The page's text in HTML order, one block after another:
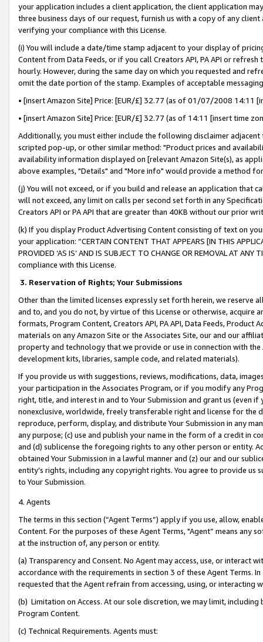
your application includes a client application, the client application
three business days of our request, furnish us with a copy of any
verifying your compliance with this License.
(i) You will include a date/time stamp adjacent to your display of
Content from Data Feeds, or if you call Creators API, PA API or
hourly. However, during the same day on which you requested and
omit the date portion of the stamp. Examples of acceptable
• [insert Amazon Site] Price: [EUR/£] 32.77 (as of 01/07/2008 14:11
• [insert Amazon Site] Price: [EUR/£] 32.77 (as of 14:11 [insert time
Additionally, you must either include the following disclaimer
scripted pop-up, or other similar method: "Product prices and
availability information displayed on [relevant Amazon Site(s), as
above examples, "Details" and "More info" would provide a method
(j) You will not exceed, or if you build and release an application that
will not exceed, any limit on calls per second set forth in any
Creators API or PA API that are greater than 40KB without our prior
(k) If you display Product Advertising Content consisting of text on
your application: “CERTAIN CONTENT THAT APPEARS [IN THIS
PROVIDED ‘AS IS’ AND IS SUBJECT TO CHANGE OR REMOVAL AT
compliance with this License.
3. Reservation of Rights; Your Submissions
Other than the limited licenses expressly set forth herein, we
and to, and you do not, by virtue of this License or otherwise, acquire
formats, Program Content, Creators API, PA API, Data Feeds,
materials on any Amazon Site or the Associates Site, our and our
property and technology that we provide or use in connection with
development kits, libraries, sample code, and related materials).
If you provide us with suggestions, reviews, modifications, data,
your participation in the Associates Program, or if you modify any
right, title, and interest in and to Your Submission and grant us (even
nonexclusive, worldwide, freely transferable right and license for
reproduce, perform, display, and distribute Your Submission in any
any purpose; (c) use and publish your name in the form of a credit in
and (d) sublicense the foregoing rights to any other person or entity.
obtained Your Submission in a lawful manner and (z) our and our
entity’s rights, including any copyright rights. You agree to provide us
to Your Submission.
4. Agents
The terms in this section (“Agent Terms”) apply if you use, allow,
Content. For the purposes of these Agent Terms, "Agent” means
at the instruction of, any person or entity.
(a) Transparency and Consent. No Agent may access, use, or
accordance with the requirements in section 3 of these Agent Terms.
requested that the Agent refrain from accessing, using, or interacting
(b) Limitation on Access. At our sole discretion, we may limit,
Program Content.
(c) Technical Requirements. Agents must: